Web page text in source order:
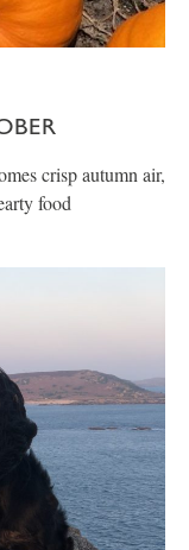
crisp autumn air,
food